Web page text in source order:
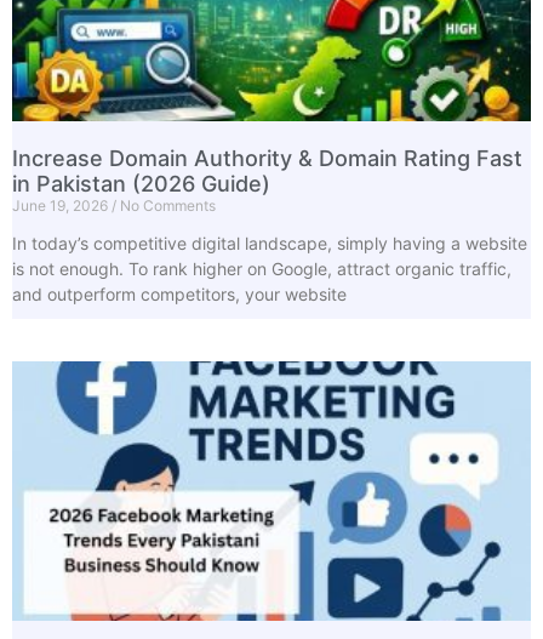
Increase Domain Authority & Domain Rating Fast
in Pakistan (2026 Guide)
June 19, 2026 No Comments
In today’s competitive digital landscape, simply having a website
is not enough. To rank higher on Google, attract organic traffic,
and outperform competitors, your website